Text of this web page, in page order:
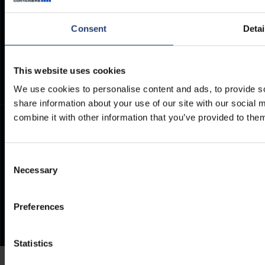
Consent
This website uses cookies
We use cookies to personalise content and ads, to provide
share information about your use of our site with our social
combine it with other information that you’ve provided to
Selection
Necessary
Preferences
Statistics
ArcticStore User Manual
TITAN Whistleblower Portal